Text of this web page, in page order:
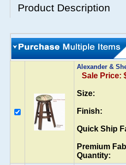
Product Description
Alexander &
Sale Price:
Size:
Finish:
Quick Ship
Premium
Quantity: